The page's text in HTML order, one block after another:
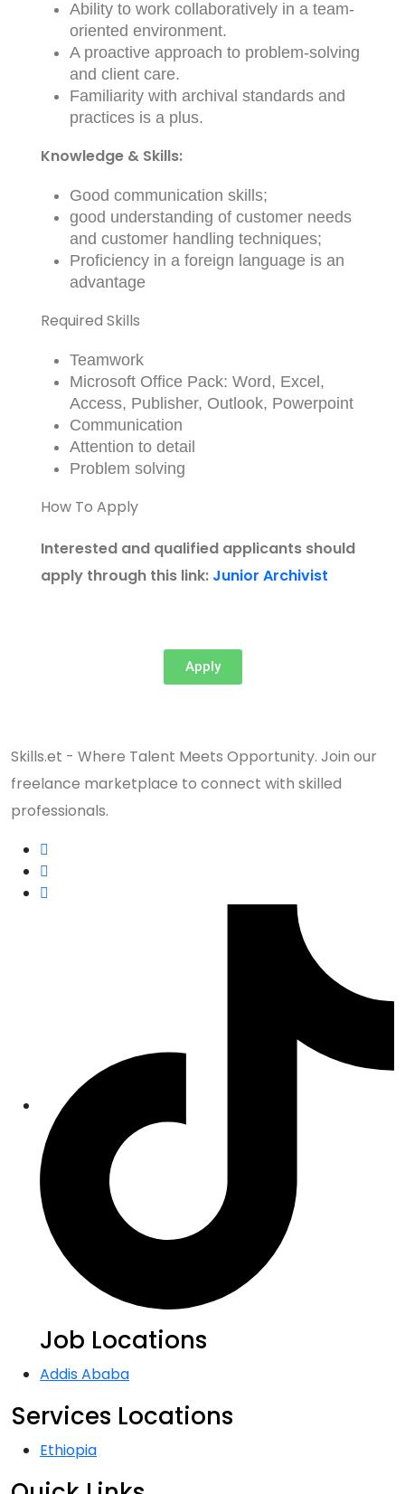
Ability to work collaboratively in a team-
oriented environment.
A proactive approach to problem-solving
and client care.
Familiarity with archival standards and
practices is a plus.
Knowledge & Skills:
Good communication skills;
good understanding of customer needs
and customer handling techniques;
Proficiency in a foreign language is an
advantage
Required Skills
Teamwork
Microsoft Office Pack: Word, Excel,
Access, Publisher, Outlook, Powerpoint
Communication
Attention to detail
Problem solving
How To Apply
Interested and qualified applicants should
apply through this link: Junior Archivist
Apply
Skills.et - Where Talent Meets Opportunity. Join our
freelance marketplace to connect with skilled
professionals.
Job Locations
Addis Ababa
Services Locations
Ethiopia